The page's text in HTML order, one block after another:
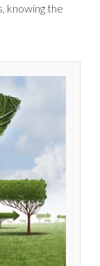
knowing the